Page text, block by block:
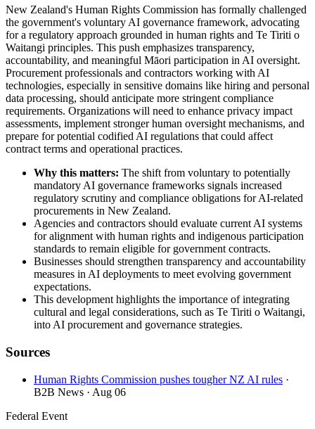
New Zealand's Human Rights Commission has formally challenged
the government's voluntary AI governance framework, advocating
for a regulatory approach grounded in human rights and Te Tiriti o
Waitangi principles. This push emphasizes transparency,
accountability, and meaningful Māori participation in AI oversight.
Procurement professionals and contractors working with AI
technologies, especially in sensitive domains like hiring and personal
data processing, should anticipate more stringent compliance
requirements. Organizations will need to enhance privacy impact
assessments, implement stronger human oversight mechanisms, and
prepare for potential codified AI regulations that could affect
contract terms and operational practices.
Why this matters: The shift from voluntary to potentially
mandatory AI governance frameworks signals increased
regulatory scrutiny and compliance obligations for AI-related
procurements in New Zealand.
Agencies and contractors should evaluate current AI systems
for alignment with human rights and indigenous participation
standards to remain eligible for government contracts.
Businesses should strengthen transparency and accountability
measures in AI deployments to meet evolving government
expectations.
This development highlights the importance of integrating
cultural and legal considerations, such as Te Tiriti o Waitangi,
into AI procurement and governance strategies.
Sources
Human Rights Commission pushes tougher NZ AI rules ·
B2B News · Aug 06
Federal Event